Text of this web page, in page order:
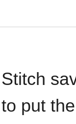
Stitch
to put